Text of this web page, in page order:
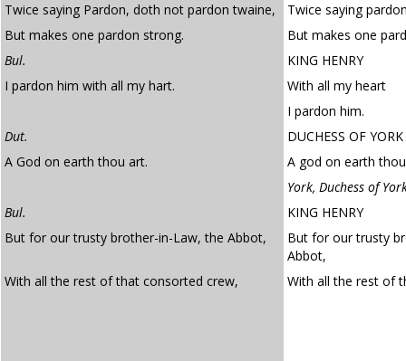
Twice saying Pardon, doth not pardon twaine,
Twice saying
But makes one pardon strong.
But makes one
Bul.
KING HENRY
I pardon him with all my hart.
With all my heart
I pardon him.
Dut.
DUCHESS OF YORK
A God on earth thou art.
A god on earth
York, Duchess of
Bul.
KING HENRY
But for our trusty brother-in-Law, the Abbot,
But for our trusty
Abbot,
With all the rest of that consorted crew,
With all the rest of